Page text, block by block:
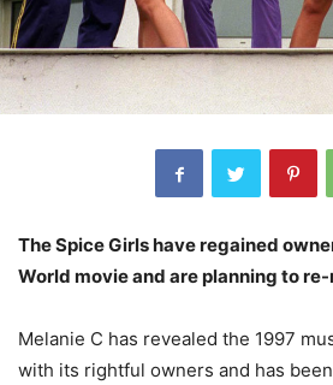
The Spice Girls have regained
World movie and are planning to
Melanie C has revealed the 1997
with its rightful owners and has